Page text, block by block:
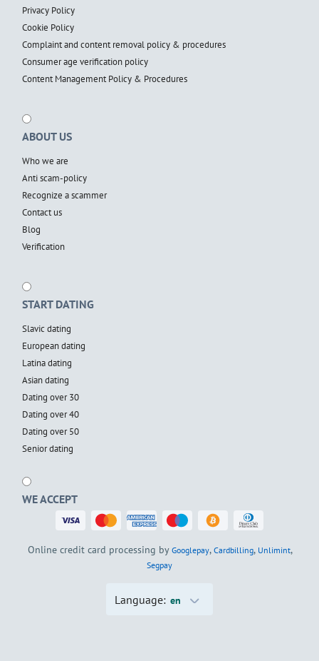
Privacy Policy
Cookie Policy
Complaint and content removal policy & procedures
Consumer age verification policy
Content Management Policy & Procedures
ABOUT US
Who we are
Anti scam-policy
Recognize a scammer
Contact us
Blog
Verification
START DATING
Slavic dating
European dating
Latina dating
Asian dating
Dating over 30
Dating over 40
Dating over 50
Senior dating
WE ACCEPT
Online credit card processing by Googlepay, Cardbilling, Unlimint,
Segpay
Language: en